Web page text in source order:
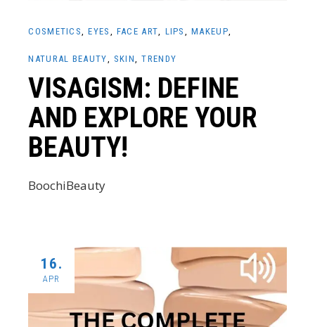
COSMETICS EYES FACE ART LIPS MAKEUP
NATURAL BEAUTY SKIN TRENDY
VISAGISM: DEFINE
AND EXPLORE YOUR
BEAUTY!
BoochiBeauty
16.
APR